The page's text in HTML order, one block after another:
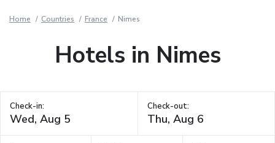
Home Countries France Nimes
Hotels in Nimes
Check-in: Check-out: